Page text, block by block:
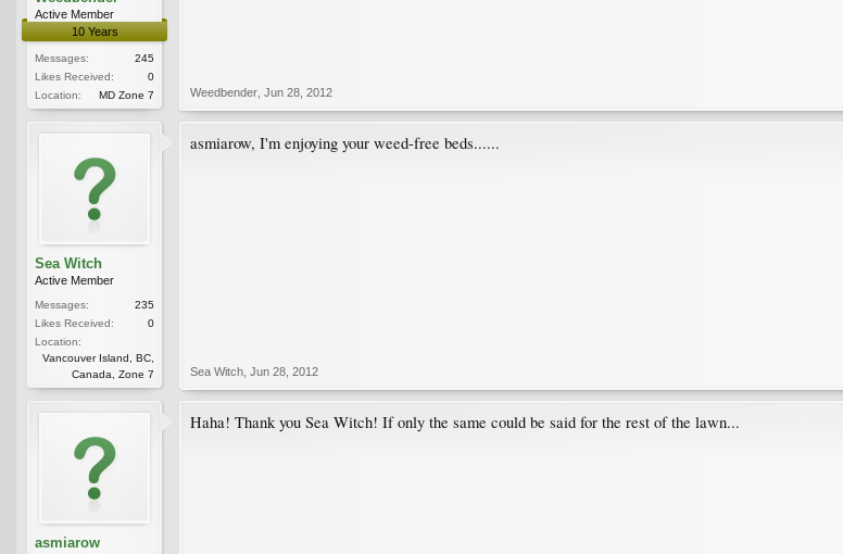
Active Member
10 Years
Messages:
245
Likes Received:
0
Location:
MD Zone 7 Weedbender Jun 28, 2012
Sea Witch
Active Member
Messages:
235
Likes Received:
0
Location:
Vancouver Island, BC,
Canada, Zone 7
asmiarow, I'm enjoying your weed-free beds......
Sea Witch Jun 28, 2012
asmiarow
Haha! Thank you Sea Witch! If only the same could be said for the rest of the lawn...